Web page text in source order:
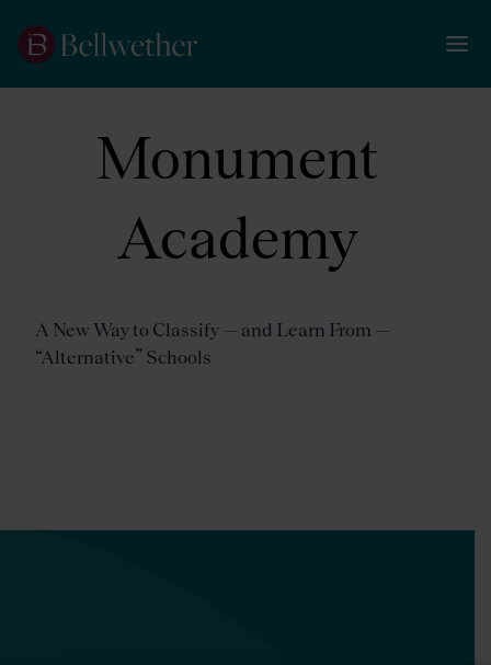
Monument
Academy
A New Way to Classify — and Learn From —
“Alternative” Schools